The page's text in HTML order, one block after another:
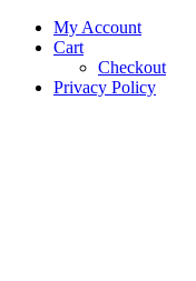
My Account
Cart
Checkout
Privacy Policy